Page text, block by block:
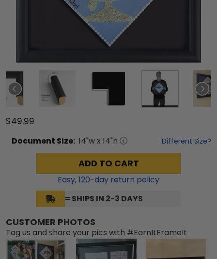
$49.99
Document Size: 14"w x 14"h Different Size?
ADD TO CART
Easy,120-day return policy
= SHIPS IN 2-3 DAYS
CUSTOMER PHOTOS
Tag us and share your pics with #EarnItFrameIt